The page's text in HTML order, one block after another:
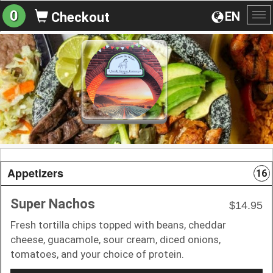
EN
0 Checkout
Appetizers 16
Super Nachos
$14.95
Fresh tortilla chips topped with beans, cheddar
cheese, guacamole, sour cream, diced onions,
tomatoes, and your choice of protein.